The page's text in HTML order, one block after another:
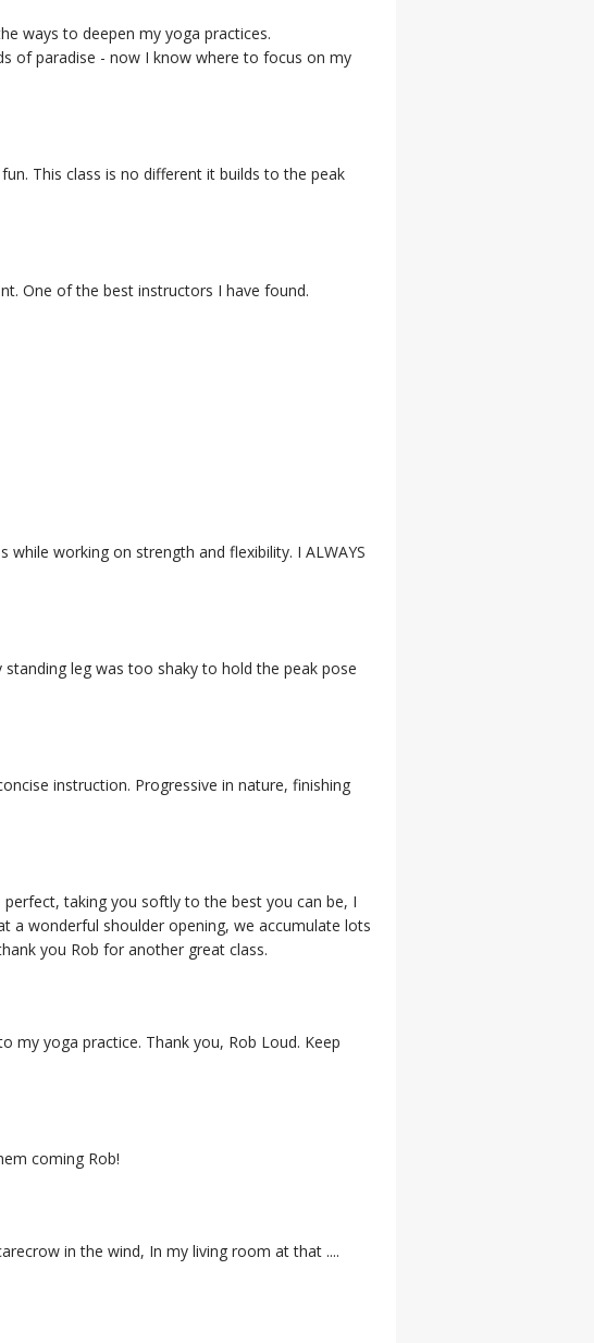
ways to deepen my yoga practices.
of paradise - now I know where to focus on my
This class is no different it builds to the peak
One of the best instructors I have found.
working on strength and flexibility. I ALWAYS
leg was too shaky to hold the peak pose
instruction. Progressive in nature, finishing
taking you softly to the best you can be, I
a wonderful shoulder opening, we accumulate lots
you Rob for another great class.
my yoga practice. Thank you, Rob Loud. Keep
coming Rob!
in the wind, In my living room at that ....